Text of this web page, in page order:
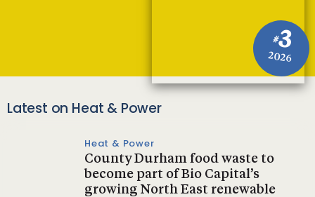
#3
2026
Latest on Heat & Power
Heat & Power
County Durham food waste to
become part of Bio Capital’s
growing North East renewable